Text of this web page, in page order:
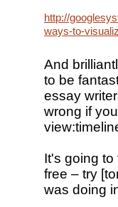
http://
ways-to-
And
to be
essay
wrong if
It's going
free – try
was doing